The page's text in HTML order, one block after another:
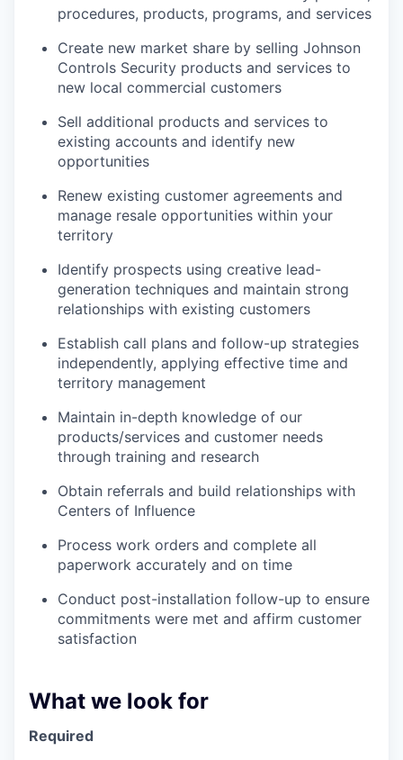
procedures, products, programs, and services
Create new market share by selling Johnson
Controls Security products and services to
new local commercial customers
Sell additional products and services to
existing accounts and identify new
opportunities
Renew existing customer agreements and
manage resale opportunities within your
territory
Identify prospects using creative lead-
generation techniques and maintain strong
relationships with existing customers
Establish call plans and follow-up strategies
independently, applying effective time and
territory management
Maintain in-depth knowledge of our
products/services and customer needs
through training and research
Obtain referrals and build relationships with
Centers of Influence
Process work orders and complete all
paperwork accurately and on time
Conduct post-installation follow-up to ensure
commitments were met and affirm customer
satisfaction
What we look for
Required